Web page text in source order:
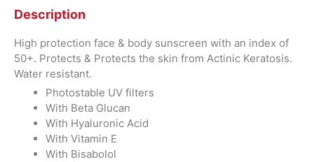
Description
High protection face & body sunscreen with an index of
50+. Protects & Protects the skin from Actinic Keratosis.
Water resistant.
Photostable UV filters
With Beta Glucan
With Hyaluronic Acid
With Vitamin Ε
With Bisabolol